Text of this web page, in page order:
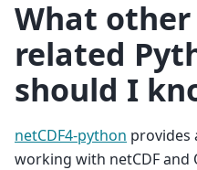
What other
related
should I
netCDF4-python provides
working with netCDF and